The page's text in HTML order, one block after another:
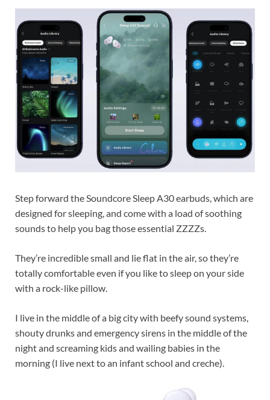
Step forward the Soundcore Sleep A30 earbuds, which are
designed for sleeping, and come with a load of soothing
sounds to help you bag those essential ZZZZs.
They’re incredible small and lie flat in the air, so they’re
totally comfortable even if you like to sleep on your side
with a rock-like pillow.
I live in the middle of a big city with beefy sound systems,
shouty drunks and emergency sirens in the middle of the
night and screaming kids and wailing babies in the
morning (I live next to an infant school and creche).